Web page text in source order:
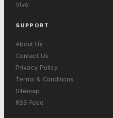
Vivo
SUPPORT
About Us
Contact Us
Privacy Policy
Terms & Conditions
Sitemap
RSS Feed